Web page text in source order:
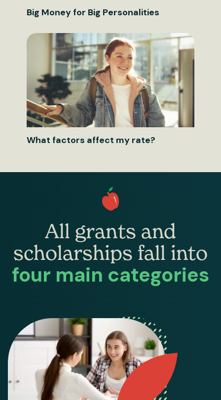
Big Money for Big Personalities
What factors affect my rate?
All grants and
scholarships fall into
four main categories